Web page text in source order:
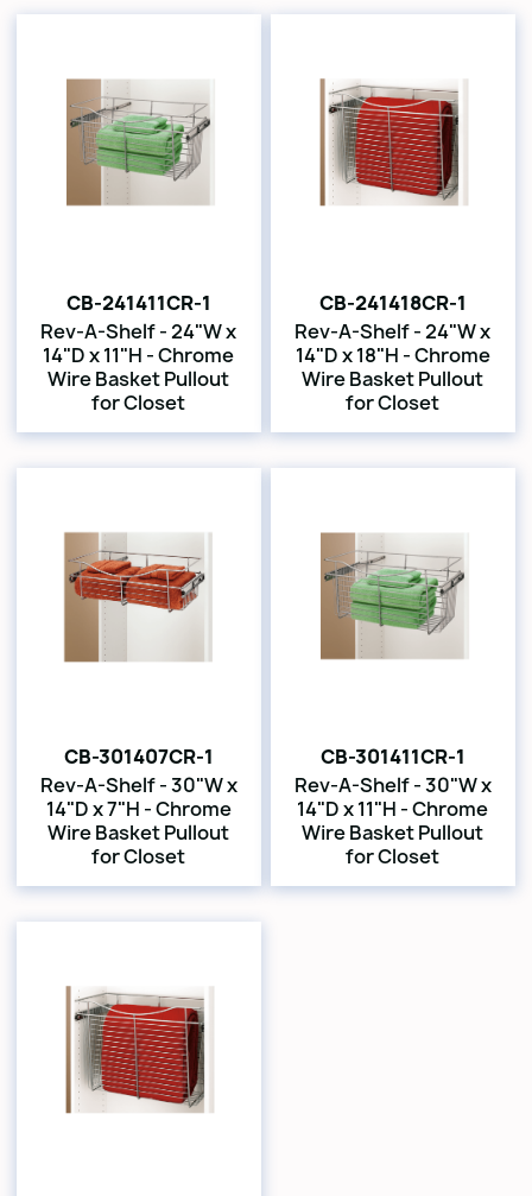
CB-241411CR-1
Rev-A-Shelf - 24"W x
14"D x 11"H - Chrome
Wire Basket Pullout
for Closet
CB-241418CR-1
Rev-A-Shelf - 24"W x
14"D x 18"H - Chrome
Wire Basket Pullout
for Closet
CB-301407CR-1
Rev-A-Shelf - 30"W x
14"D x 7"H - Chrome
Wire Basket Pullout
for Closet
CB-301411CR-1
Rev-A-Shelf - 30"W x
14"D x 11"H - Chrome
Wire Basket Pullout
for Closet